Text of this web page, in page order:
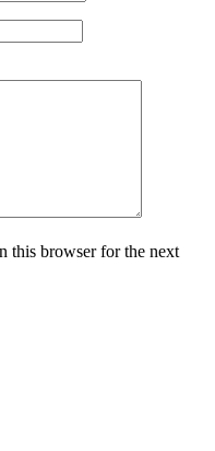
this browser for the next